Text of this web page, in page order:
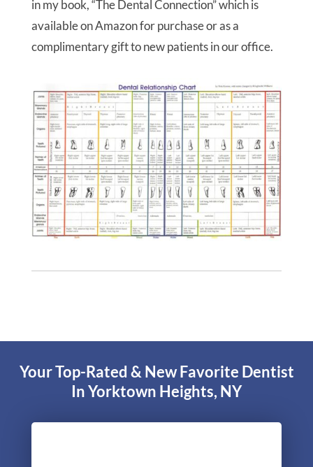
in my book, “The Dental Connection” which is
available on Amazon for purchase or as a
complimentary gift to new patients in our office.
Your Top-Rated & New Favorite Dentist
In Yorktown Heights, NY